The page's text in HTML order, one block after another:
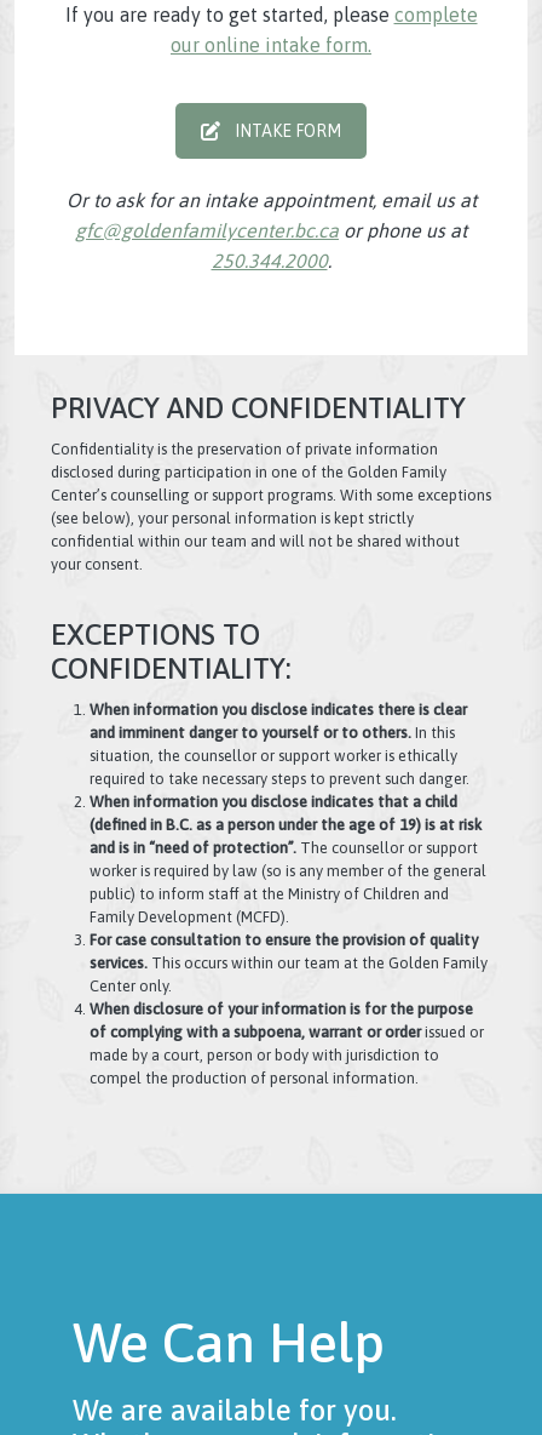
If you are ready to get started, please complete
our online intake form.
INTAKE FORM
Or to ask for an intake appointment, email us at
gfc@goldenfamilycenter.bc.ca or phone us at
250.344.2000.
PRIVACY AND CONFIDENTIALITY
Confidentiality is the preservation of private information
disclosed during participation in one of the Golden Family
Center’s counselling or support programs. With some exceptions
(see below), your personal information is kept strictly
confidential within our team and will not be shared without
your consent.
EXCEPTIONS TO
CONFIDENTIALITY:
When information you disclose indicates there is clear
and imminent danger to yourself or to others. In this
situation, the counsellor or support worker is ethically
required to take necessary steps to prevent such danger.
When information you disclose indicates that a child
(defined in B.C. as a person under the age of 19) is at risk
and is in “need of protection”. The counsellor or support
worker is required by law (so is any member of the general
public) to inform staff at the Ministry of Children and
Family Development (MCFD).
For case consultation to ensure the provision of quality
services. This occurs within our team at the Golden Family
Center only.
When disclosure of your information is for the purpose
of complying with a subpoena, warrant or orderissued or
made by a court, person or body with jurisdiction to
compel the production of personal information.
We Can Help
We are available for you.